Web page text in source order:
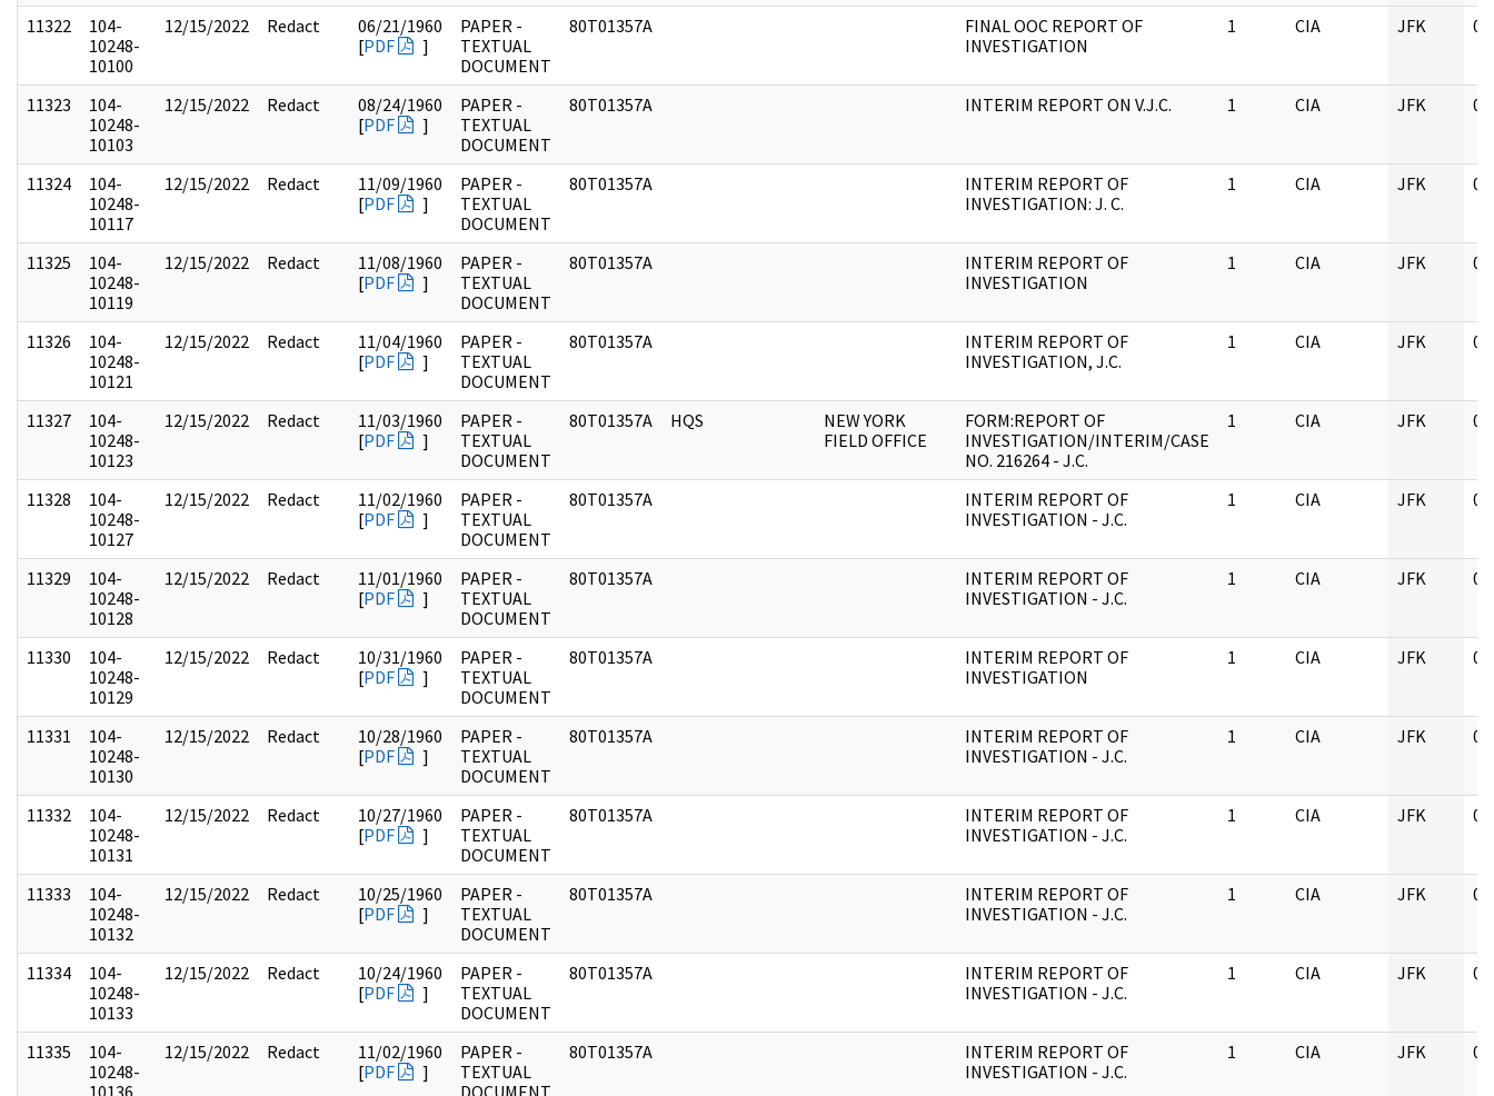
11322
104-
10248-
10100
12/15/2022 Redact
06/21/1960
[PDF ]
PAPER -
TEXTUAL
DOCUMENT
80T01357A
FINAL OOC REPORT OF
INVESTIGATION
1 CIA JFK
11323
104-
10248-
10103
12/15/2022 Redact
08/24/1960
[PDF ]
PAPER -
TEXTUAL
DOCUMENT
80T01357A INTERIM REPORT ON V.J.C. 1 CIA JFK
11324
104-
10248-
10117
12/15/2022 Redact
11/09/1960
[PDF ]
PAPER -
TEXTUAL
DOCUMENT
80T01357A
INTERIM REPORT OF
INVESTIGATION: J. C.
1 CIA JFK
11325
104-
10248-
10119
12/15/2022 Redact
11/08/1960
[PDF ]
PAPER -
TEXTUAL
DOCUMENT
80T01357A
INTERIM REPORT OF
INVESTIGATION
1 CIA JFK
11326
104-
10248-
10121
12/15/2022 Redact
11/04/1960
[PDF ]
PAPER -
TEXTUAL
DOCUMENT
80T01357A
INTERIM REPORT OF
INVESTIGATION, J.C.
1 CIA JFK
11327
104-
10248-
10123
12/15/2022 Redact
11/03/1960
[PDF ]
PAPER -
TEXTUAL
DOCUMENT
80T01357A HQS
NEW YORK
FIELD OFFICE
FORM:REPORT OF
INVESTIGATION/INTERIM/CASE
NO. 216264 - J.C.
1 CIA JFK
11328
104-
10248-
10127
12/15/2022 Redact
11/02/1960
[PDF ]
PAPER -
TEXTUAL
DOCUMENT
80T01357A
INTERIM REPORT OF
INVESTIGATION - J.C.
1 CIA JFK
11329
104-
10248-
10128
12/15/2022 Redact
11/01/1960
[PDF ]
PAPER -
TEXTUAL
DOCUMENT
80T01357A
INTERIM REPORT OF
INVESTIGATION - J.C.
1 CIA JFK
11330
104-
10248-
10129
12/15/2022 Redact
10/31/1960
[PDF ]
PAPER -
TEXTUAL
DOCUMENT
80T01357A
INTERIM REPORT OF
INVESTIGATION
1 CIA JFK
11331
104-
10248-
10130
12/15/2022 Redact
10/28/1960
[PDF ]
PAPER -
TEXTUAL
DOCUMENT
80T01357A
INTERIM REPORT OF
INVESTIGATION - J.C.
1 CIA JFK
11332
104-
10248-
10131
12/15/2022 Redact
10/27/1960
[PDF ]
PAPER -
TEXTUAL
DOCUMENT
80T01357A
INTERIM REPORT OF
INVESTIGATION - J.C.
1 CIA JFK
11333
104-
10248-
10132
12/15/2022 Redact
10/25/1960
[PDF ]
PAPER -
TEXTUAL
DOCUMENT
80T01357A
INTERIM REPORT OF
INVESTIGATION - J.C.
1 CIA JFK
11334
104-
10248-
10133
12/15/2022 Redact
10/24/1960
[PDF ]
PAPER -
TEXTUAL
DOCUMENT
80T01357A
INTERIM REPORT OF
INVESTIGATION - J.C.
1 CIA JFK
11335
104-
10248-
12/15/2022 Redact
11/02/1960
[PDF ]
PAPER -
TEXTUAL
80T01357A
INTERIM REPORT OF
INVESTIGATION - J.C.
1 CIA JFK